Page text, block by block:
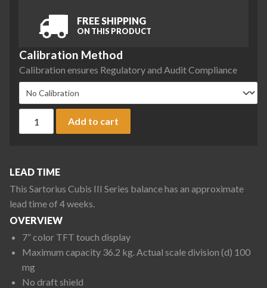
FREE SHIPPING
ON THIS PRODUCT
Calibration Method
Calibration ensures Regulatory and Audit Compliance
Add to cart
LEAD TIME
This Sartorius Cubis III Series balance has an approximate
lead time of 4 weeks.
OVERVIEW
7” color TFT touch display
Maximum capacity 36.2 kg. Actual scale division (d) 100
mg
No draft shield